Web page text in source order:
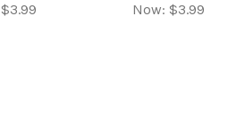
$3.99
Now: $3.99